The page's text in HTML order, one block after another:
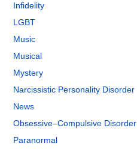
Infidelity
LGBT
Music
Musical
Mystery
Narcissistic Personality Disorder
News
Obsessive–Compulsive Disorder
Paranormal